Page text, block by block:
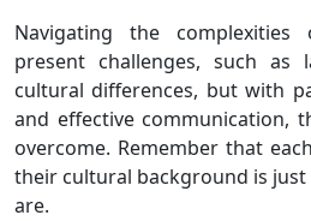
Navigating the
present challenges, such as
cultural differences, but with
and effective communication,
overcome. Remember that
their cultural background is
are.